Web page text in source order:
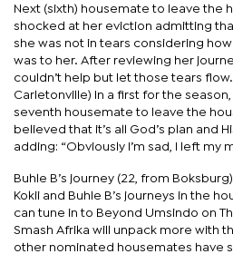
Next (sixth) housemate to leave the
shocked at her eviction admitting
she was not in tears considering
was to her. After reviewing her
couldn’t help but let those tears flow.
Carletonville) In a first for the
seventh housemate to leave the
believed that it’s all God’s plan and
adding: “Obviously I’m sad, I left my
Buhle B’s journey (22, from
Kokii and Buhle B’s journeys in the
can tune in to Beyond Umsindo on
Smash Afrika will unpack more with
other nominated housemates have